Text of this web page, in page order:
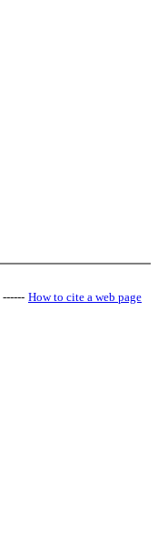
------ How to cite a web page